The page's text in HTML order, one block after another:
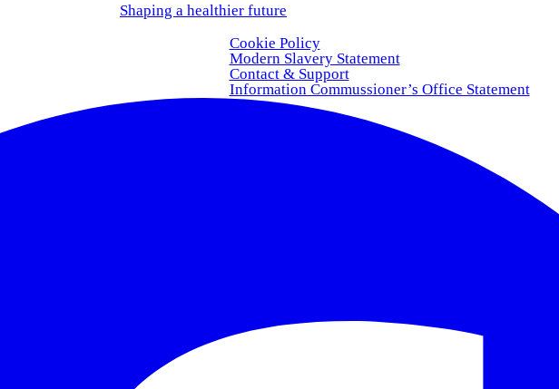
Shaping a healthier future
Cookie Policy
Modern Slavery Statement
Contact & Support
Information Commussioner’s Office Statement